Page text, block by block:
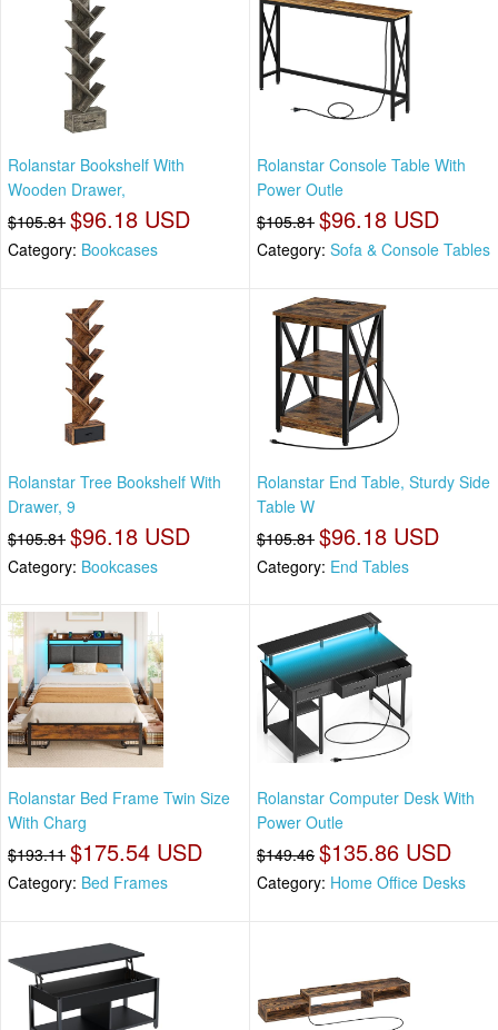
Rolanstar Bookshelf With
Wooden Drawer,
$105.81 $96.18 USD
Category: Bookcases
Rolanstar Console Table With
Power Outle
$105.81 $96.18 USD
Category: Sofa & Console Tables
Rolanstar Tree Bookshelf With
Drawer, 9
$105.81 $96.18 USD
Category: Bookcases
Rolanstar End Table, Sturdy Side
Table W
$105.81 $96.18 USD
Category: End Tables
Rolanstar Bed Frame Twin Size
With Charg
$193.11 $175.54 USD
Category: Bed Frames
Rolanstar Computer Desk With
Power Outle
$149.46 $135.86 USD
Category: Home Office Desks